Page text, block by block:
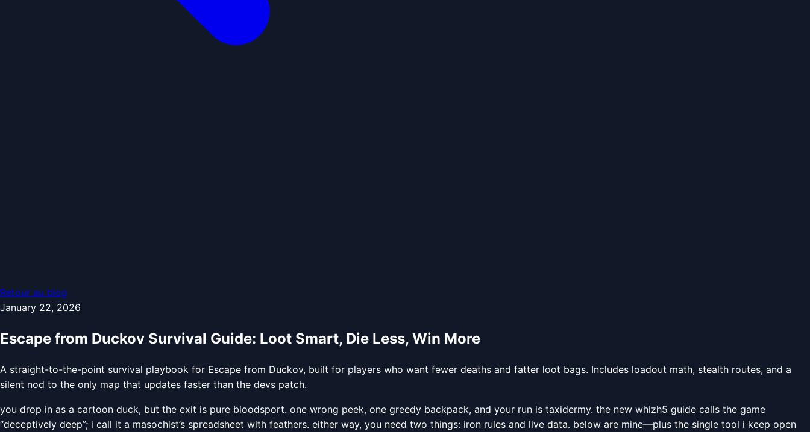
Retour au blog
January 22, 2026
Escape from Duckov Survival Guide: Loot Smart, Die Less, Win More
A straight-to-the-point survival playbook for Escape from Duckov, built for players who want fewer deaths and fatter loot bags. Includes loadout math, stealth routes, and a
silent nod to the only map that updates faster than the devs patch.
you drop in as a cartoon duck, but the exit is pure bloodsport. one wrong peek, one greedy backpack, and your run is taxidermy. the new whizh5 guide calls the game
“deceptively deep”; i call it a masochist’s spreadsheet with feathers. either way, you need two things: iron rules and live data. below are mine—plus the single tool i keep open